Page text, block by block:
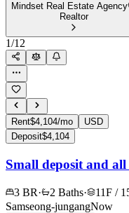
Mindset Real Estate Agency
Realtor
1/12
Rent$4,104/mo
USD
Deposit$4,104
Small deposit and
3 BR· 2 Baths· 11F /
Samseong-jungangNow